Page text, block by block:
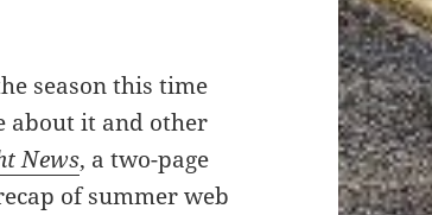
season this time
about it and other
News, a two-page
of summer web